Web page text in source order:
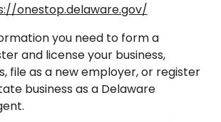
onestop.delaware.gov/
you need to form a
and license your business,
file as a new employer, or register
business as a Delaware